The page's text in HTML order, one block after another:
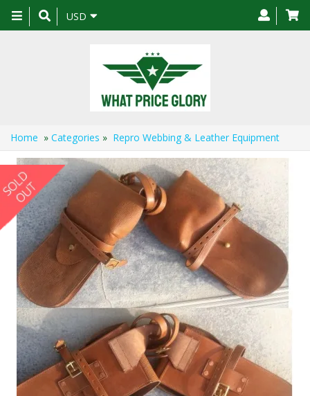
Toggle
navigation
USD
Home » Categories » Repro Webbing & Leather Equipment